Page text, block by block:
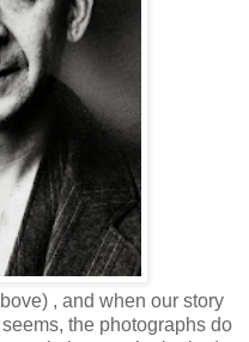
, and when our story
the photographs do